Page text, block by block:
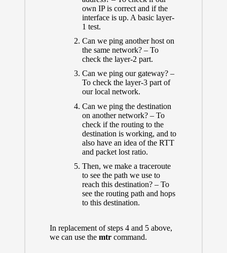
own IP is correct and if the
interface is up. A basic layer-
1 test.
Can we ping another host on
the same network? – To
check the layer-2 part.
Can we ping our gateway? –
To check the layer-3 part of
our local network.
Can we ping the destination
on another network? – To
check if the routing to the
destination is working, and to
also have an idea of the RTT
and packet lost ratio.
Then, we make a traceroute
to see the path we use to
reach this destination? – To
see the routing path and hops
to this destination.
In replacement of steps 4 and 5 above,
we can use the mtrcommand.